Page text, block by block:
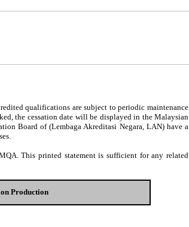
qualifications are subject to periodic maintenance
the cessation date will be displayed in the Malaysian
Board of (Lembaga Akreditasi Negara, LAN) have a
This printed statement is sufficient for any related
Production